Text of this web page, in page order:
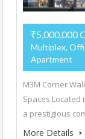
₹5,000,000
Multiplex,
Apartment
M3M Corner
Spaces Located
a prestigious
More Details